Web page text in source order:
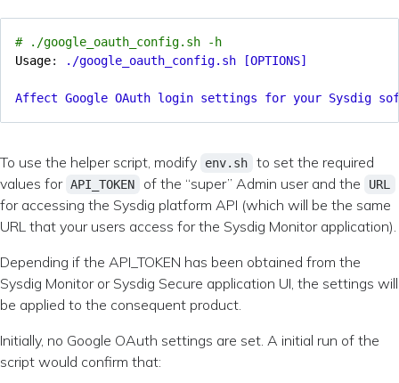
# ./google_oauth_config.sh -h
Usage: ./google_oauth_config.sh [OPTIONS]
Affect Google OAuth login settings for your Sysdig
To use the helper script, modify env.sh
to set the required
values for API_TOKEN of the “super” Admin user and the URL
for accessing the Sysdig platform API (which will be the same
URL that your users access for the Sysdig Monitor application).
Depending if the API_TOKEN has been obtained from the
Sysdig Monitor or Sysdig Secure application UI, the settings will
be applied to the consequent product.
Initially, no Google OAuth settings are set. A initial run of the
script would confirm that: